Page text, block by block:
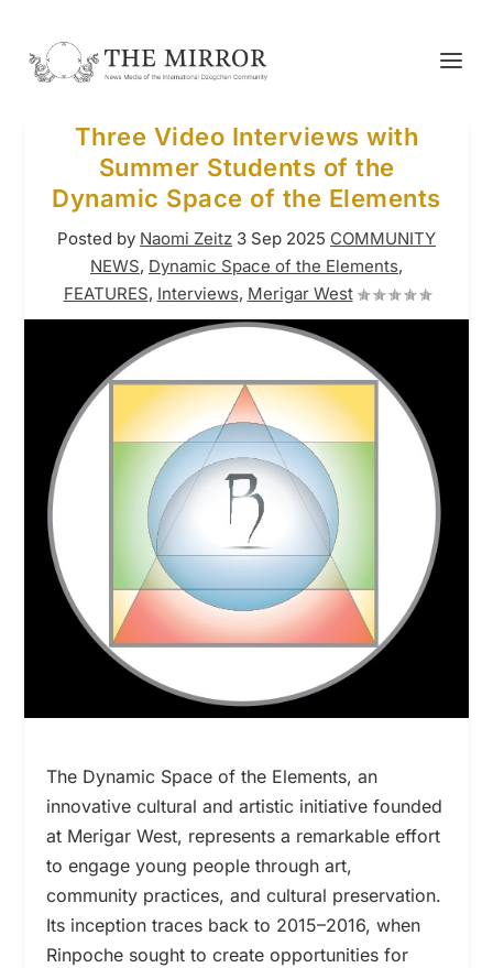
Three Video Interviews with
Summer Students of the
Dynamic Space of the Elements
Posted by Naomi Zeitz 3 Sep 2025 COMMUNITY
NEWS, Dynamic Space of the Elements,
FEATURES, Interviews, Merigar West
The Dynamic Space of the Elements, an
innovative cultural and artistic initiative founded
at Merigar West, represents a remarkable effort
to engage young people through art,
community practices, and cultural preservation.
Its inception traces back to 2015–2016, when
Rinpoche sought to create opportunities for